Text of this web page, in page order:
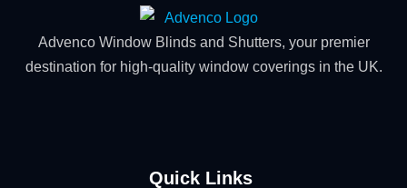
Advenco Window Blinds and Shutters, your premier
destination for high-quality window coverings in the UK.
Quick Links